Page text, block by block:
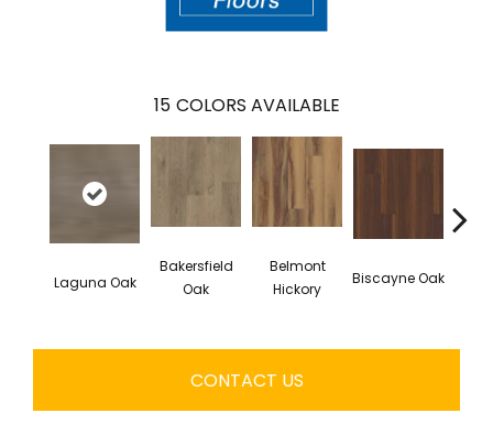
15 COLORS AVAILABLE
Laguna Oak
Bakersfield
Oak
Belmont
Hickory
Biscayne Oak
CONTACT US